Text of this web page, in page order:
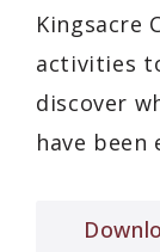
Kingsacre
activities
discover
have been